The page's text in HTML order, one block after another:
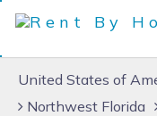
United States of
Northwest Florida